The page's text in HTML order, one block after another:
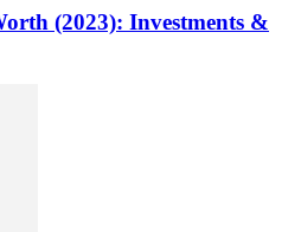
(2023): Investments &